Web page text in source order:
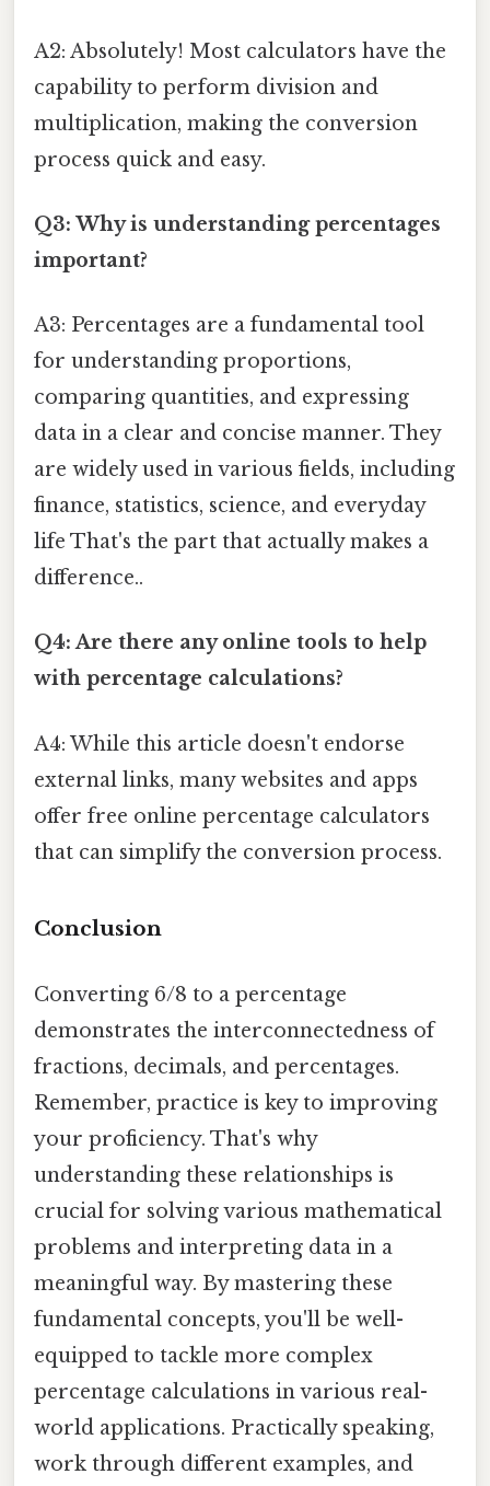
A2: Absolutely! Most calculators have the
capability to perform division and
multiplication, making the conversion
process quick and easy.
Q3: Why is understanding percentages
important?
A3: Percentages are a fundamental tool
for understanding proportions,
comparing quantities, and expressing
data in a clear and concise manner. They
are widely used in various fields, including
finance, statistics, science, and everyday
life That's the part that actually makes a
difference..
Q4: Are there any online tools to help
with percentage calculations?
A4: While this article doesn't endorse
external links, many websites and apps
offer free online percentage calculators
that can simplify the conversion process.
Conclusion
Converting 6/8 to a percentage
demonstrates the interconnectedness of
fractions, decimals, and percentages.
Remember, practice is key to improving
your proficiency. That's why
understanding these relationships is
crucial for solving various mathematical
problems and interpreting data in a
meaningful way. By mastering these
fundamental concepts, you'll be well-
equipped to tackle more complex
percentage calculations in various real-
world applications. Practically speaking,
work through different examples, and